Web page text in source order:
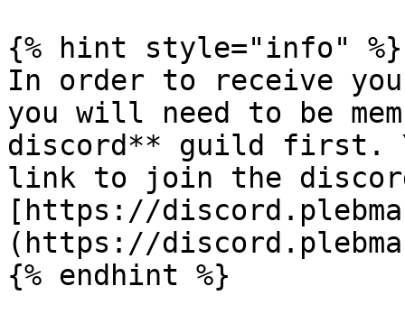
{% hint style="info" %}
In order to receive
you will need to be
discord** guild first.
link to join the
[https://
(https://
{% endhint %}